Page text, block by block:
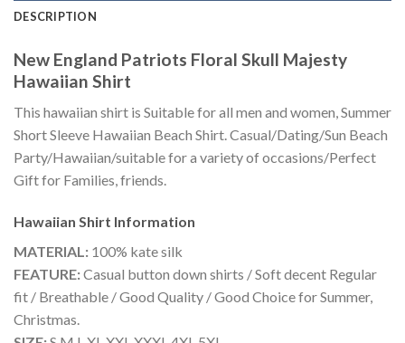
DESCRIPTION
New England Patriots Floral Skull Majesty
Hawaiian Shirt
This hawaiian shirt is Suitable for all men and women, Summer
Short Sleeve Hawaiian Beach Shirt. Casual/Dating/Sun Beach
Party/Hawaiian/suitable for a variety of occasions/Perfect
Gift for Families, friends.
Hawaiian Shirt Information
MATERIAL: 100% kate silk
FEATURE:Casual button down shirts / Soft decent Regular
fit / Breathable / Good Quality / Good Choice for Summer,
Christmas.